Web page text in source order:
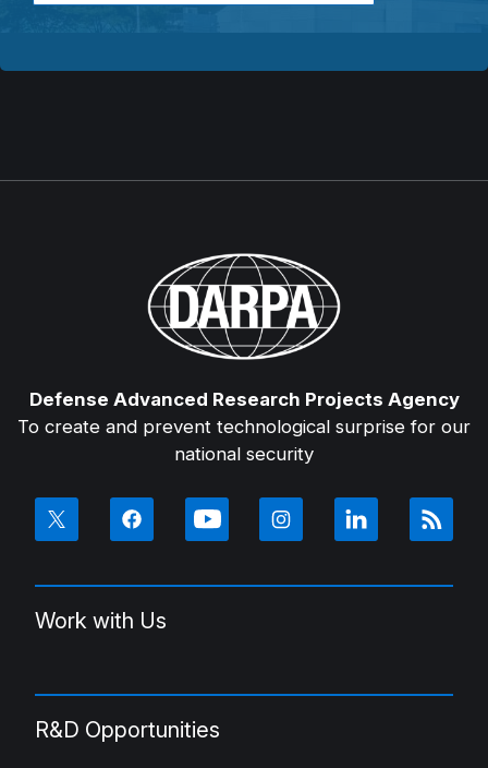
Defense Advanced Research Projects Agency
To create and prevent technological surprise for our
national security
Work with Us
R&D Opportunities